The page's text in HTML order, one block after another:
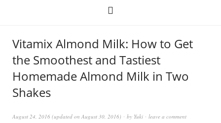
Vitamix Almond Milk: How to Get
the Smoothest and Tastiest
Homemade Almond Milk in Two
Shakes
August 24, 2016 (updated on August 30, 2016 ) by Yuki leave a comment